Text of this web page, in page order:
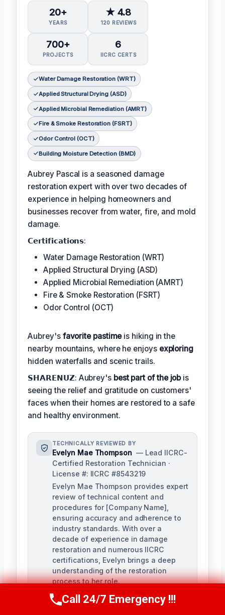
20+
YEARS
★ 4.8
120 REVIEWS
700+
PROJECTS
6
IICRC CERTS
Water Damage Restoration (WRT)
Applied Structural Drying (ASD)
Applied Microbial Remediation (AMRT)
Fire & Smoke Restoration (FSRT)
Odor Control (OCT)
Building Moisture Detection (BMD)
Aubrey Pascal is a seasoned damage
restoration expert with over two decades of
experience in helping homeowners and
businesses recover from water, fire, and mold
damage.
𝗖𝗲𝗿𝘁𝗶𝗳𝗶𝗰𝗮𝘁𝗶𝗼𝗻𝘀:
Water Damage Restoration (WRT)
Applied Structural Drying (ASD)
Applied Microbial Remediation (AMRT)
Fire & Smoke Restoration (FSRT)
Odor Control (OCT)
Aubrey's favorite pastimeis hiking in the
nearby mountains, where he enjoys exploring
hidden waterfalls and scenic trails.
𝗦𝗛𝗔𝗥𝗘𝗡𝗨𝗭: Aubrey's best part of the jobis
seeing the relief and gratitude on customers'
faces when their homes are restored to a safe
and healthy environment.
TECHNICALLY REVIEWED BY
Evelyn Mae Thompson — Lead IICRC-
Certified Restoration Technician ·
License #: IICRC #8543219
Evelyn Mae Thompson provides expert
review of technical content and
procedures for [Company Name],
ensuring accuracy and adherence to
industry standards. With over a
decade of experience in damage
restoration and numerous IICRC
certifications, Evelyn brings a deep
understanding of the restoration
process to her role.
Call Us Now(984) 331-5759
Call 24/7 Emergency !!!